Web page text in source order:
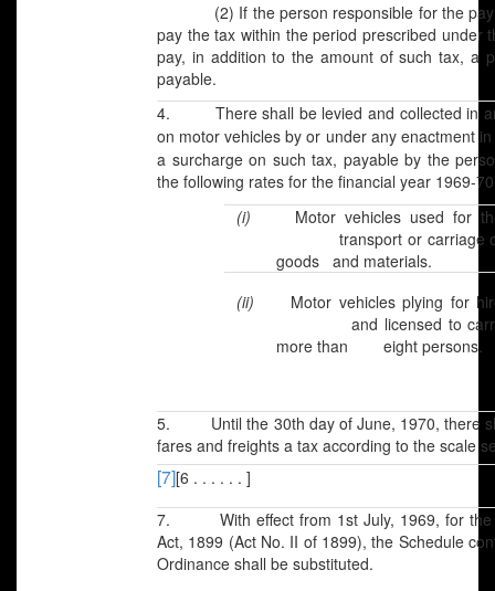
(2) If the person responsible for the
pay the tax within the period prescribed under
pay, in addition to the amount of such tax, a
payable.
4. There shall be levied and collected in
on motor vehicles by or under any enactment
a surcharge on such tax, payable by the
the following rates for the financial year 1969-
(i) Motor vehicles used for
transport or carriage
goods and materials.
(ii) Motor vehicles plying for
and licensed to
more than eight persons.
5. Until the 30th day of June, 1970, there
fares and freights a tax according to the scale
[7][6 . . . . . . ]
7. With effect from 1st July, 1969, for the
Act, 1899 (Act No. II of 1899), the Schedule
Ordinance shall be substituted.